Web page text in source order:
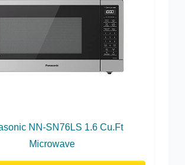
NN-SN76LS 1.6 Cu.Ft
Microwave